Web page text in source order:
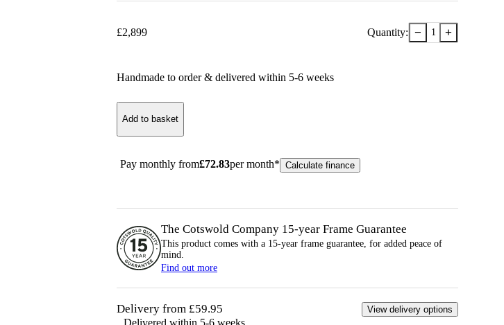
£2,899 Quantity: − 1 +
Handmade to order & delivered within 5-6 weeks
Add to basket
Pay monthly from£72.83per month* Calculate finance
The Cotswold Company 15-year Frame Guarantee
This product comes with a 15-year frame guarantee, for added peace of
mind.
Find out more
Delivery from £59.95 View delivery options
Delivered within 5-6 weeks